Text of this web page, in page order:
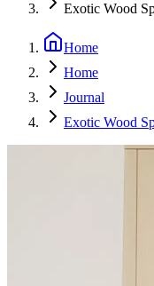
Exotic Wood
Home
Home
Journal
Exotic Wood